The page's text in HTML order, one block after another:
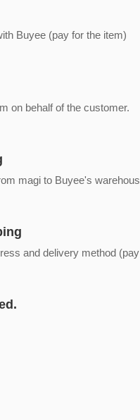
Buyee (pay for the item)
on behalf of the customer.
magi to Buyee's
and delivery method